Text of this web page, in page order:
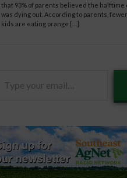
that 93% of parents believed the halftime
was dying out. According to parents,
kids are eating orange […]